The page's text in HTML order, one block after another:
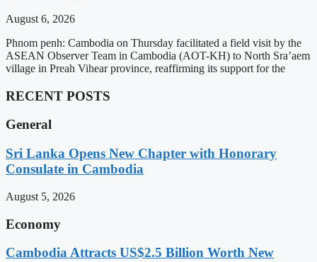
August 6, 2026
Phnom penh: Cambodia on Thursday facilitated a field visit by the
ASEAN Observer Team in Cambodia (AOT-KH) to North Sra’aem
village in Preah Vihear province, reaffirming its support for the
RECENT POSTS
General
Sri Lanka Opens New Chapter with Honorary
Consulate in Cambodia
August 5, 2026
Economy
Cambodia Attracts US$2.5 Billion Worth New